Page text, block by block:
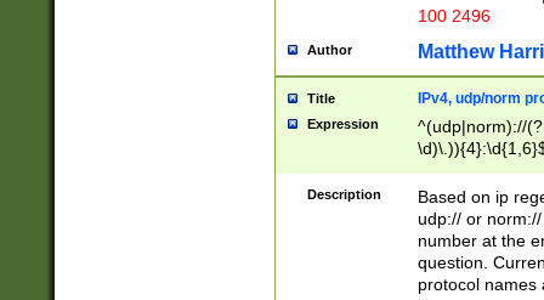
100 2496
Author Matthew
Title IPv4, udp/norm
Expression
^(udp|norm)://
Description
Based on ip
udp:// or
number at the
question.
protocol names